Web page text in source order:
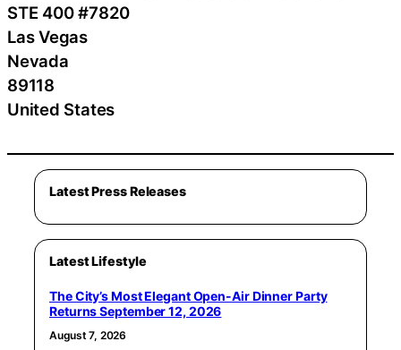
STE 400 #7820
Las Vegas
Nevada
89118
United States
Latest Press Releases
Latest Lifestyle
The City’s Most Elegant Open-Air Dinner Party
Returns September 12, 2026
August 7, 2026